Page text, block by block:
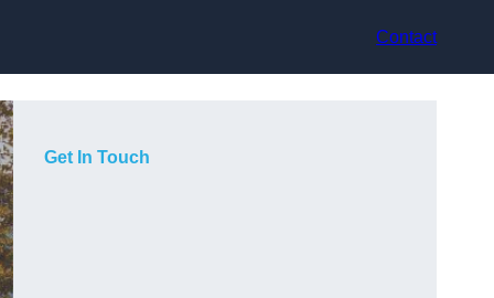
Contact
Get In Touch